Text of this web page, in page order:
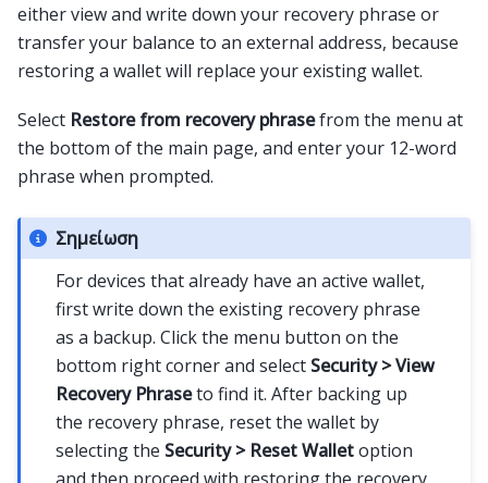
either view and write down your recovery phrase or
transfer your balance to an external address, because
restoring a wallet will replace your existing wallet.
Select Restore from recovery phrasefrom the menu at
the bottom of the main page, and enter your 12-word
phrase when prompted.
Σημείωση
For devices that already have an active wallet,
first write down the existing recovery phrase
as a backup. Click the menu button on the
bottom right corner and select Security > View
Recovery Phraseto find it. After backing up
the recovery phrase, reset the wallet by
selecting the Security > Reset Walletoption